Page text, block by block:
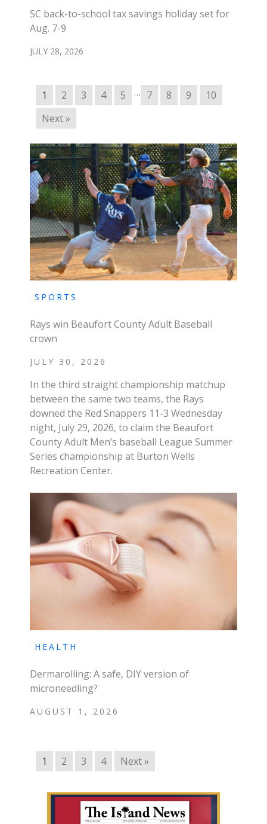
SC back-to-school tax savings holiday set for
Aug. 7-9
JULY 28, 2026
1 2 3 4 5 … 7 8 9
10
Next »
SPORTS
Rays win Beaufort County Adult Baseball
crown
JULY 30, 2026
In the third straight championship matchup
between the same two teams, the Rays
downed the Red Snappers 11-3 Wednesday
night, July 29, 2026, to claim the Beaufort
County Adult Men’s baseball League Summer
Series championship at Burton Wells
Recreation Center.
HEALTH
Dermarolling: A safe, DIY version of
microneedling?
AUGUST 1, 2026
1 2 3 4 Next »